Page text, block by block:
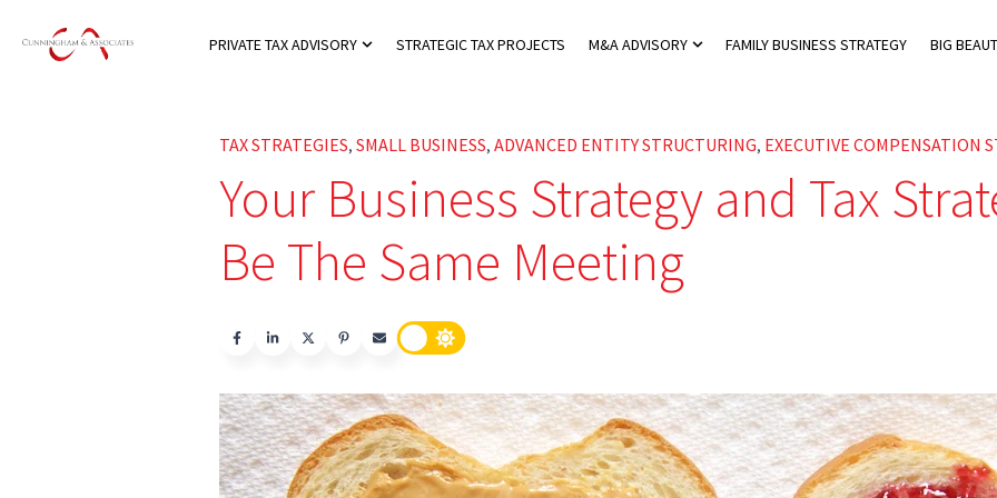
PRIVATE TAX ADVISORY
Show submenu for Private Tax Advisory
STRATEGIC TAX PROJECTS M&A ADVISORY
Show submenu for M&A Advisory
FAMILY BUSINESS STRATEGY BIG
TAX STRATEGIES, SMALL BUSINESS, ADVANCED ENTITY STRUCTURING, EXECUTIVE COMPENSATION
Your Business Strategy and Tax
Be The Same Meeting